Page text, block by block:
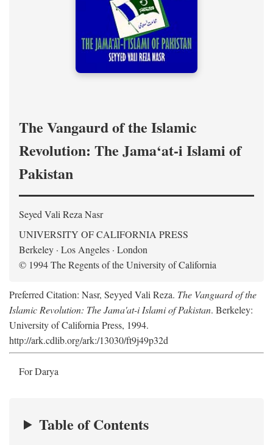
The Vangaurd of the Islamic
Revolution: The Jama‘at-i Islami of
Pakistan
Seyed Vali Reza Nasr
UNIVERSITY OF CALIFORNIA PRESS
Berkeley · Los Angeles · London
© 1994 The Regents of the University of California
Preferred Citation: Nasr, Seyyed Vali Reza. The Vanguard of the
Islamic Revolution: The Jama'at-i Islami of Pakistan. Berkeley:
University of California Press, 1994.
http://ark.cdlib.org/ark:/13030/ft9j49p32d
For Darya
Table of Contents